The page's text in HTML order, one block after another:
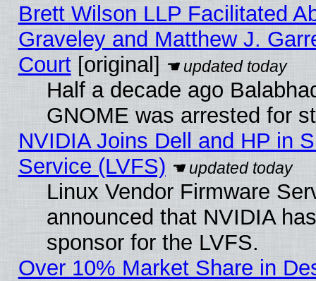
Brett Wilson LLP Facilitated
Graveley and Matthew J.
Court[original]
Half a decade ago
GNOME was arrested for
NVIDIA Joins Dell and HP in
Service (LVFS)
Linux Vendor Firmware
announced that NVIDIA
sponsor for the LVFS.
Over 10% Market Share in